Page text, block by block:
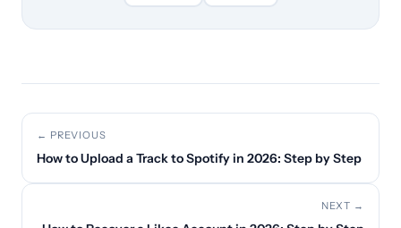
← PREVIOUS
How to Upload a Track to Spotify in 2026: Step by Step
NEXT →